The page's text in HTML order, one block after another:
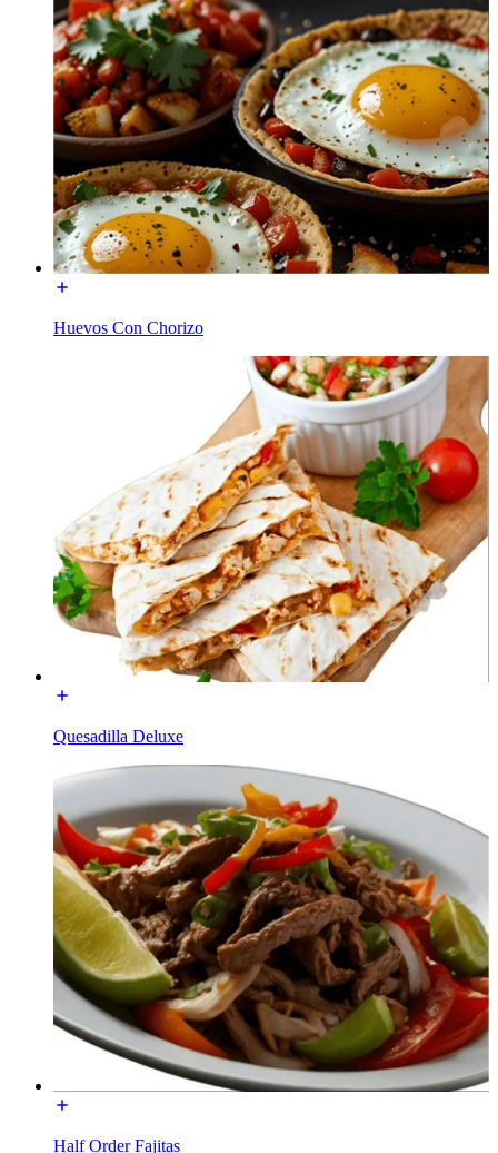
Huevos Con Chorizo
Quesadilla Deluxe
Half Order Fajitas